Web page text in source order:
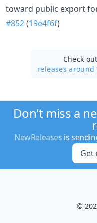
toward public export
#852(19e4f6f)
Check out
releases
Don't miss a
NewReleases is
Get
©